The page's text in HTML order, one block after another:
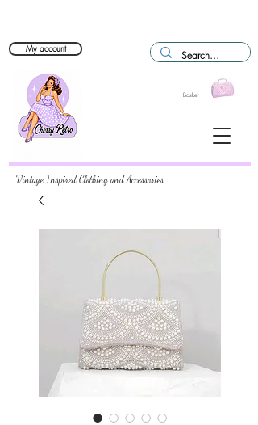
Basket
My account
Vintage Inspired Clothing and Accessories